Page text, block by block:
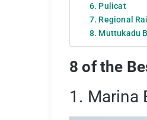
6. Pulicat
7. Regional
8. Muttukadu
8 of the
1. Marina